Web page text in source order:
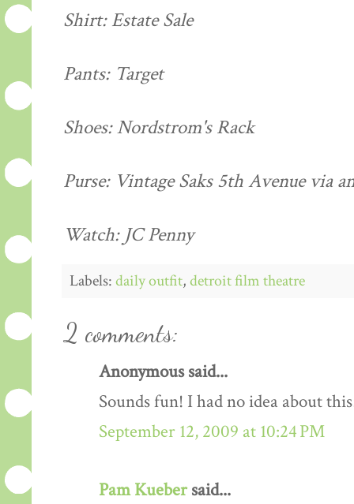
Shirt: Estate Sale
Pants: Target
Shoes: Nordstrom's Rack
Purse: Vintage Saks 5th Avenue via
Watch: JC Penny
Labels:daily outfit,detroit film theatre
2 comments:
Anonymous said...
Sounds fun! I had no idea about
September 12, 2009 at 10:24 PM
Pam Kuebersaid...